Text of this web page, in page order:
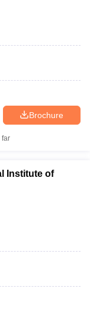
Brochure
far
Institute of